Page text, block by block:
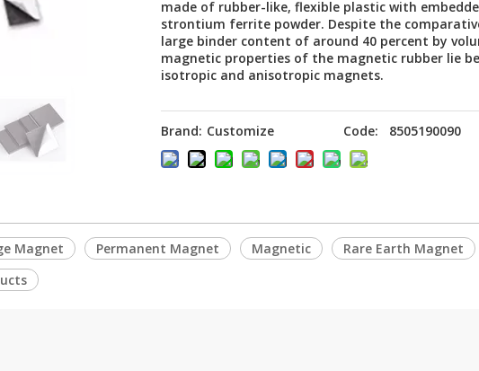
made of rubber-like, flexible plastic with
strontium ferrite powder. Despite the
large binder content of around 40 percent by
magnetic properties of the magnetic rubber lie
isotropic and anisotropic magnets.
Brand: Customize Code: 8505190090
Magnet Permanent Magnet Magnetic
Rare Earth Magnet